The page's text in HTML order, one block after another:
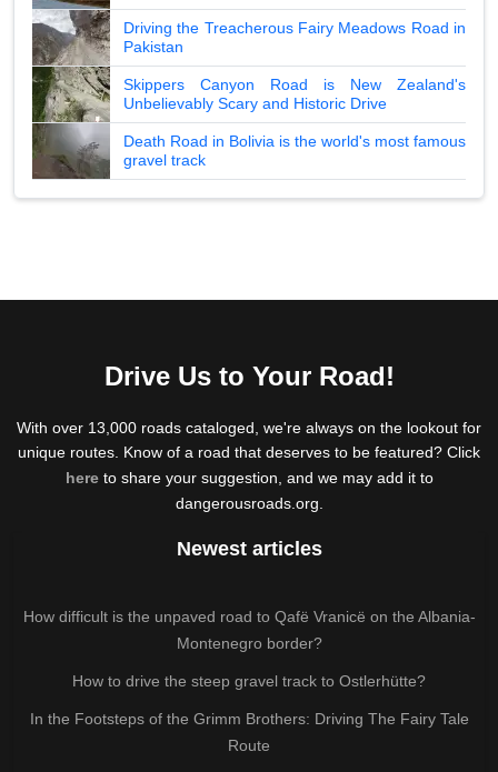
Driving the Treacherous Fairy Meadows Road in
Pakistan
Skippers Canyon Road is New Zealand's
Unbelievably Scary and Historic Drive
Death Road in Bolivia is the world's most famous
gravel track
Drive Us to Your Road!
With over 13,000 roads cataloged, we're always on the lookout for
unique routes. Know of a road that deserves to be featured? Click
hereto share your suggestion, and we may add it to
dangerousroads.org.
Newest articles
How difficult is the unpaved road to Qafë Vranicë on the Albania-
Montenegro border?
How to drive the steep gravel track to Ostlerhütte?
In the Footsteps of the Grimm Brothers: Driving The Fairy Tale
Route